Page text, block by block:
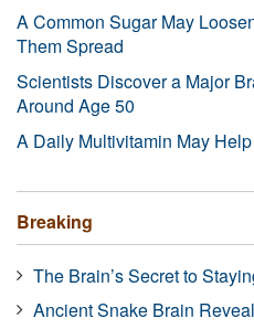
A Common Sugar May
Them Spread
Scientists Discover a Major
Around Age 50
A Daily Multivitamin May
Breaking
The Brain’s Secret to
Ancient Snake Brain